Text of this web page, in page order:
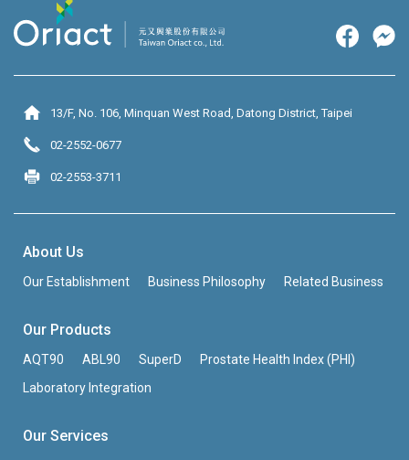
13/F, No. 106, Minquan West Road, Datong District, Taipei
02-2552-0677
02-2553-3711
About Us
Our Establishment Business Philosophy Related Business
Our Products
AQT90 ABL90 SuperD
Prostate Health Index (PHI)
Laboratory Integration
Our Services